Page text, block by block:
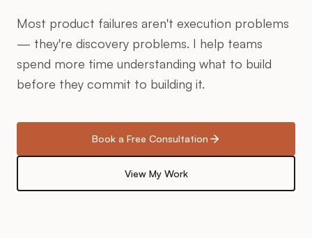
Most product failures aren't execution problems
— they're discovery problems. I help teams
spend more time understanding what to build
before they commit to building it.
Book a Free Consultation
View My Work